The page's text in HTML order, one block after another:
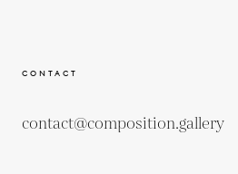
CONTACT
contact@composition.gallery